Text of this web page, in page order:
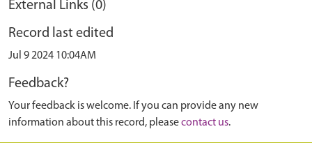
External Links (0)
Record last edited
Jul 9 2024 10:04AM
Feedback?
Your feedback is welcome. If you can provide any new
information about this record, pleasecontact us.